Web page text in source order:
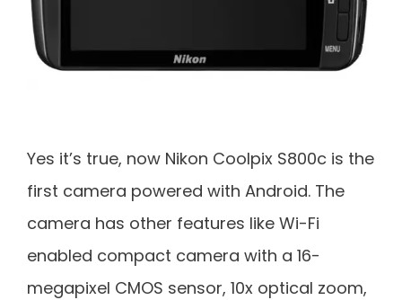
Yes it’s true, now Nikon Coolpix S800c is the
first camera powered with Android. The
camera has other features like Wi-Fi
enabled compact camera with a 16-
megapixel CMOS sensor, 10x optical zoom,